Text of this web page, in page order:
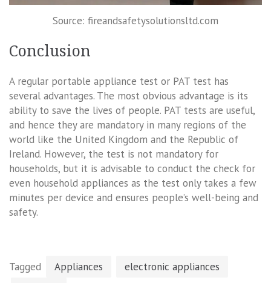
Source: fireandsafetysolutionsltd.com
Conclusion
A regular portable appliance test or PAT test has
several advantages. The most obvious advantage is its
ability to save the lives of people. PAT tests are useful,
and hence they are mandatory in many regions of the
world like the United Kingdom and the Republic of
Ireland. However, the test is not mandatory for
households, but it is advisable to conduct the check for
even household appliances as the test only takes a few
minutes per device and ensures people’s well-being and
safety.
Tagged Appliances
electronic appliances